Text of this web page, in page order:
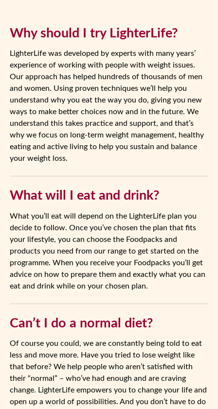
Why should I try LighterLife?
LighterLife was developed by experts with many years’
experience of working with people with weight issues.
Our approach has helped hundreds of thousands of men
and women. Using proven techniques we’ll help you
understand why you eat the way you do, giving you new
ways to make better choices now and in the future. We
understand this takes practice and support, and that’s
why we focus on long-term weight management, healthy
eating and active living to help you sustain and balance
your weight loss.
What will I eat and drink?
What you’ll eat will depend on the LighterLife plan you
decide to follow. Once you’ve chosen the plan that fits
your lifestyle, you can choose the Foodpacks and
products you need from our range to get started on the
programme. When you receive your Foodpacks you’ll get
advice on how to prepare them and exactly what you can
eat and drink while on your chosen plan.
Can’t I do a normal diet?
Of course you could, we are constantly being told to eat
less and move more. Have you tried to lose weight like
that before? We help people who aren’t satisfied with
their “normal” – who’ve had enough and are craving
change. LighterLife empowers you to change your life and
open up a world of possibilities. And you don’t have to do